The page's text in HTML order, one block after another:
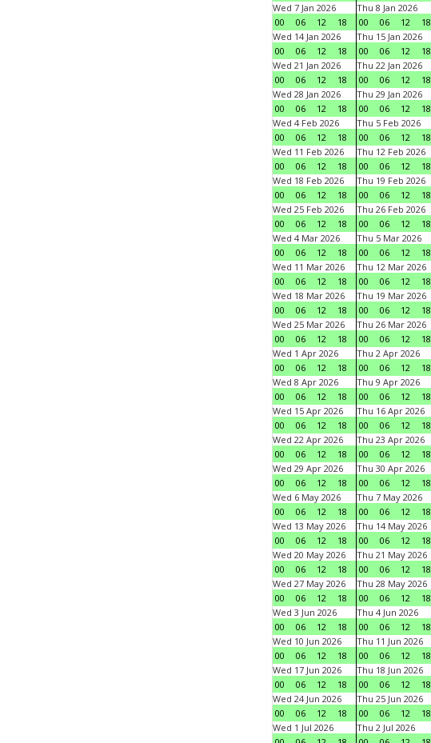
Wed 7 Jan 2026
00
06 12 18
Thu 8 Jan 2026
00
06 12 18
Wed 14 Jan 2026
00
06 12 18
Thu 15 Jan 2026
00
06 12 18
Wed 21 Jan 2026
00
06 12 18
Thu 22 Jan 2026
00
06 12 18
Wed 28 Jan 2026
00
06 12 18
Thu 29 Jan 2026
00
06 12 18
Wed 4 Feb 2026
00
06 12 18
Thu 5 Feb 2026
00
06 12 18
Wed 11 Feb 2026
00
06 12 18
Thu 12 Feb 2026
00
06 12 18
Wed 18 Feb 2026
00
06 12 18
Thu 19 Feb 2026
00
06 12 18
Wed 25 Feb 2026
00
06 12 18
Thu 26 Feb 2026
00
06 12 18
Wed 4 Mar 2026
00
06 12 18
Thu 5 Mar 2026
00
06 12 18
Wed 11 Mar 2026
00
06 12 18
Thu 12 Mar 2026
00
06 12 18
Wed 18 Mar 2026
00
06 12 18
Thu 19 Mar 2026
00
06 12 18
Wed 25 Mar 2026
00
06 12 18
Thu 26 Mar 2026
00
06 12 18
Wed 1 Apr 2026
00
06 12 18
Thu 2 Apr 2026
00
06 12 18
Wed 8 Apr 2026
00
06 12 18
Thu 9 Apr 2026
00
06 12 18
Wed 15 Apr 2026
00
06 12 18
Thu 16 Apr 2026
00
06 12 18
Wed 22 Apr 2026
00
06 12 18
Thu 23 Apr 2026
00
06 12 18
Wed 29 Apr 2026
00
06 12 18
Thu 30 Apr 2026
00
06 12 18
Wed 6 May 2026
00
06 12 18
Thu 7 May 2026
00
06 12 18
Wed 13 May 2026
00
06 12 18
Thu 14 May 2026
00
06 12 18
Wed 20 May 2026
00
06 12 18
Thu 21 May 2026
00
06 12 18
Wed 27 May 2026
00
06 12 18
Thu 28 May 2026
00
06 12 18
Wed 3 Jun 2026
00
06 12 18
Thu 4 Jun 2026
00
06 12 18
Wed 10 Jun 2026
00
06 12 18
Thu 11 Jun 2026
00
06 12 18
Wed 17 Jun 2026
00
06 12 18
Thu 18 Jun 2026
00
06 12 18
Wed 24 Jun 2026
00
06 12 18
Thu 25 Jun 2026
00
06 12 18
Wed 1 Jul 2026
Thu 2 Jul 2026